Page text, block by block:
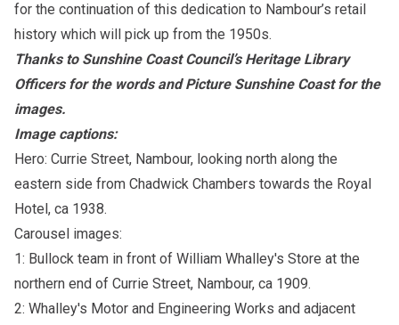
for the continuation of this dedication to Nambour’s retail
history which will pick up from the 1950s.
Thanks to Sunshine Coast Council’s Heritage Library
Officers for the words and Picture Sunshine Coast for the
images.
Image captions:
Hero: Currie Street, Nambour, looking north along the
eastern side from Chadwick Chambers towards the Royal
Hotel, ca 1938.
Carousel images:
1: Bullock team in front of William Whalley's Store at the
northern end of Currie Street, Nambour, ca 1909.
2: Whalley's Motor and Engineering Works and adjacent